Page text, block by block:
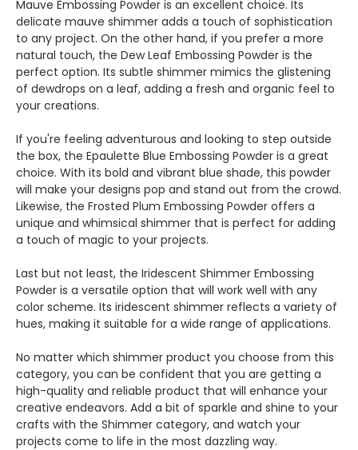
Mauve Embossing Powder is an excellent choice. Its
delicate mauve shimmer adds a touch of sophistication
to any project. On the other hand, if you prefer a more
natural touch, the Dew Leaf Embossing Powder is the
perfect option. Its subtle shimmer mimics the glistening
of dewdrops on a leaf, adding a fresh and organic feel to
your creations.
If you're feeling adventurous and looking to step outside
the box, the Epaulette Blue Embossing Powder is a great
choice. With its bold and vibrant blue shade, this powder
will make your designs pop and stand out from the crowd.
Likewise, the Frosted Plum Embossing Powder offers a
unique and whimsical shimmer that is perfect for adding
a touch of magic to your projects.
Last but not least, the Iridescent Shimmer Embossing
Powder is a versatile option that will work well with any
color scheme. Its iridescent shimmer reflects a variety of
hues, making it suitable for a wide range of applications.
No matter which shimmer product you choose from this
category, you can be confident that you are getting a
high-quality and reliable product that will enhance your
creative endeavors. Add a bit of sparkle and shine to your
crafts with the Shimmer category, and watch your
projects come to life in the most dazzling way.